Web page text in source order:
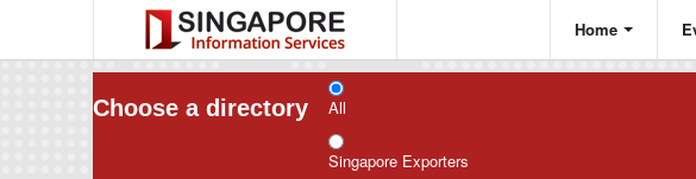
Home
Choose a directory All
Singapore Exporters